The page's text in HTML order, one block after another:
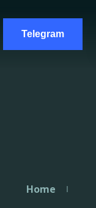
Telegram
Home